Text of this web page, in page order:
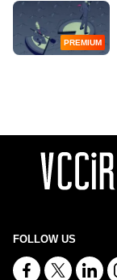
PREMIUM
FOLLOW US